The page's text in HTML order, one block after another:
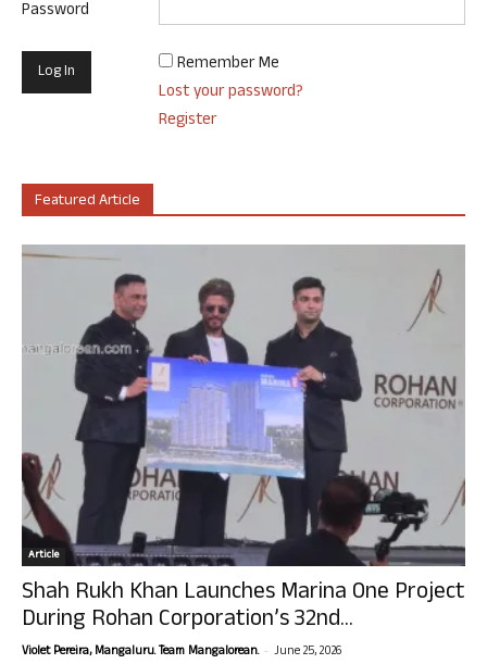
Password
Remember Me
Lost your password?
Register
Featured Article
Article
Shah Rukh Khan Launches Marina One Project
During Rohan Corporation’s 32nd...
Violet Pereira, Mangaluru. Team Mangalorean. - June 25, 2026